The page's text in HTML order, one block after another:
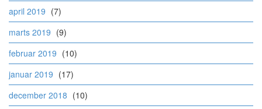
april 2019 (7)
marts 2019 (9)
februar 2019 (10)
januar 2019 (17)
december 2018 (10)